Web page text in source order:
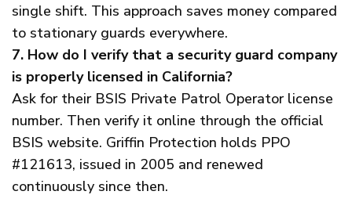
single shift. This approach saves money compared
to stationary guards everywhere.
7. How do I verify that a security guard company
is properly licensed in California?
Ask for their BSIS Private Patrol Operator license
number. Then verify it online through the official
BSIS website. Griffin Protection holds PPO
#121613, issued in 2005 and renewed
continuously since then.